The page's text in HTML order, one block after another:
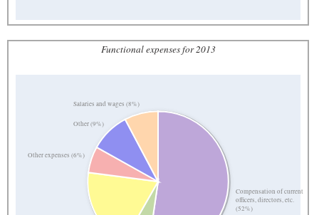
Functional expenses for 2013
Compensation of current
officers, directors, etc.
(52%)
Other expenses (6%)
Other (9%)
Salaries and wages (8%)